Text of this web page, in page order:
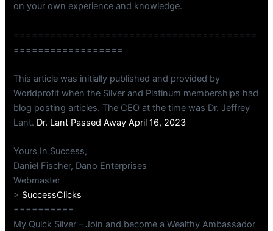
on your own experience and knowledge.
========================================
==================
This article was initially published and provided by
Worldprofit when the Silver and Platinum memberships had
blog posting articles. The CEO at the time was Dr. Jeffrey
Lant. Dr. Lant Passed Away April 16, 2023
Yours In Success,
Daniel Fischer, Dano Enterprises
Webmaster
> SuccessClicks
==========
My Quick Silver – Join and become a Wealthy Ambassador